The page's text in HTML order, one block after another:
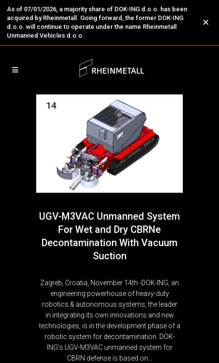
As of 07/01/2026, a majority share of DOK-ING d.o.o. has been
acquired by Rheinmetall. Going forward, the former DOK-ING
d.o.o. will continue to operate under the name Rheinmetall
Unmanned Vehicles d.o.o.
×
14
UGV-M3VAC Unmanned System
For Wet and Dry CBRNe
Decontamination With Vacuum
Suction
Zagreb, Croatia, November 14th -DOK-ING, an
engineering powerhouse of heavy-duty
robotics & autonomous systems, the leader
in integrating its own innovations and new
technologies, is in the development phase of a
robotic system for decontamination. DOK-
ING’s UGV-M3VAC unmanned system for
CBRN defense is based on...